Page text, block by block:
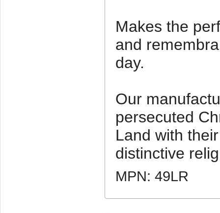
Makes the
and
day.
Our
persecuted
Land with
distinctive
MPN: 49LR